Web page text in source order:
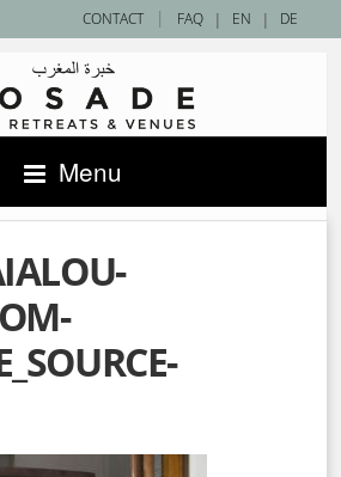
| EN | DE
CONTACT | FAQ
Menu